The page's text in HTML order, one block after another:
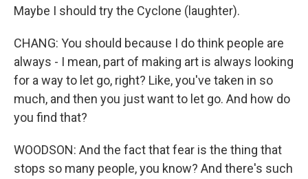
Maybe I should try the Cyclone (laughter).
CHANG: You should because I do think people are
always - I mean, part of making art is always looking
for a way to let go, right? Like, you've taken in so
much, and then you just want to let go. And how do
you find that?
WOODSON: And the fact that fear is the thing that
stops so many people, you know? And there's such